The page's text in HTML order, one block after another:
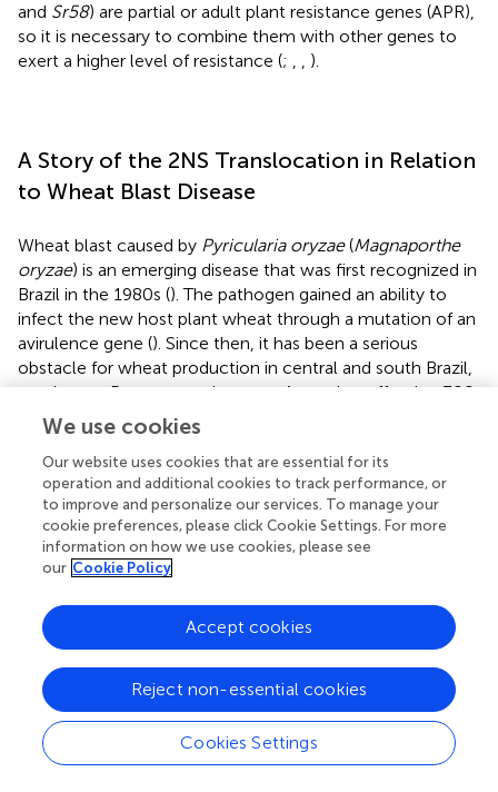
and Sr58) are partial or adult plant resistance genes (APR),
so it is necessary to combine them with other genes to
exert a higher level of resistance (; , , ).
A Story of the 2NS Translocation in Relation
to Wheat Blast Disease
Wheat blast caused by Pyricularia oryzae(Magnaporthe
oryzae) is an emerging disease that was first recognized in
Brazil in the 1980s (). The pathogen gained an ability to
infect the new host plant wheat through a mutation of an
avirulence gene (). Since then, it has been a serious
obstacle for wheat production in central and south Brazil,
south-east Paraguay and eastern Argentina, affecting 300
million ha of wheat fields and reducing the yield of
Bangladesh in 2016 and spread to 15,000 ha (). Because of
this serious threat to the wheat production of South Asia,
quick remedial action was required to prevent a
devastating epiphytotic (). Eight different resistance genes
against wheat blast (
field in Bangladesh (
recognize
the same avirulence gene peptide of the pathogen, both
gene for resistance (). Despite of lacking resistance
sources, a new resistance wheat variety, “BARI com” was
released in Bangladesh within 2 years in 2018. This
happened because of the existence of the 2NS-2AS
We use cookies
Our website uses cookies that are essential for its
operation and additional cookies to track performance, or
to improve and personalize our services. To manage your
cookie preferences, please click Cookie Settings. For more
information on how we use cookies, please see
our Cookie Policy
Cookies Settings
Reject non-essential cookies
Accept cookies